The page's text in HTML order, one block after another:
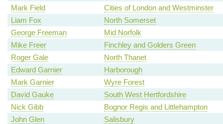
Mark Field
Cities of London and Westminster
Liam Fox
North Somerset
George Freeman
Mid Norfolk
Mike Freer
Finchley and Golders Green
Roger Gale
North Thanet
Edward Garnier
Harborough
Mark Garnier
Wyre Forest
David Gauke
South West Hertfordshire
Nick Gibb
Bognor Regis and Littlehampton
John Glen
Salisbury